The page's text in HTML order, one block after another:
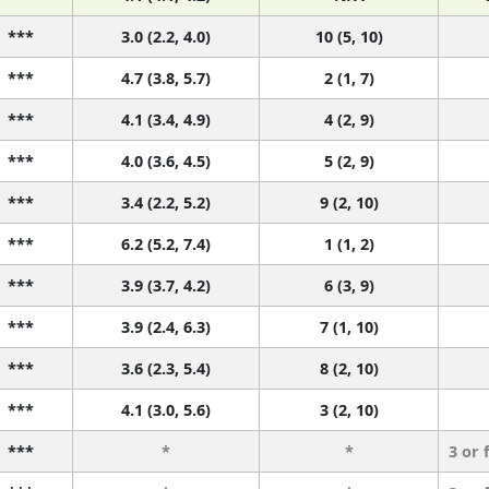
***
3.0 (2.2, 4.0)
10 (5, 10)
***
4.7 (3.8, 5.7)
2 (1, 7)
***
4.1 (3.4, 4.9)
4 (2, 9)
***
4.0 (3.6, 4.5)
5 (2, 9)
***
3.4 (2.2, 5.2)
9 (2, 10)
***
6.2 (5.2, 7.4)
1 (1, 2)
***
3.9 (3.7, 4.2)
6 (3, 9)
***
3.9 (2.4, 6.3)
7 (1, 10)
***
3.6 (2.3, 5.4)
8 (2, 10)
***
4.1 (3.0, 5.6)
3 (2, 10)
***
* *
3 or